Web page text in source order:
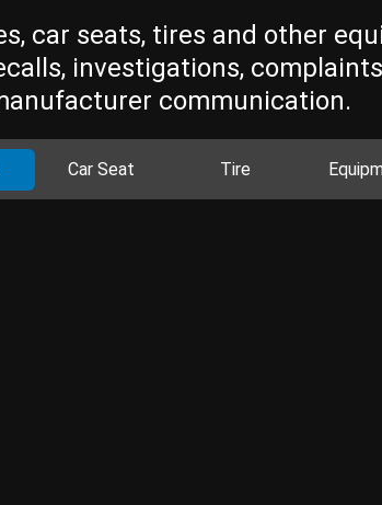
car seats, tires and other
investigations,
communication.
Car Seat Tire